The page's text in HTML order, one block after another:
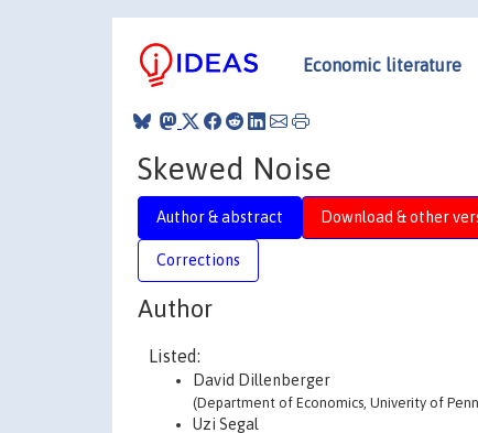
Economic literature
Skewed Noise
Author & abstract Download & other
Corrections
Author
Listed:
David Dillenberger
(Department of Economics, Univerity of
Uzi Segal